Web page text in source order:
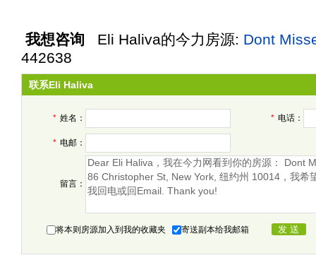
我想咨询 Eli Haliva的今力房源: Dont
442638
联系Eli Haliva
* 姓名： * 电话：
* 电邮：
留言：
将本则房源加入到我的收藏夹 寄送副本给我邮箱